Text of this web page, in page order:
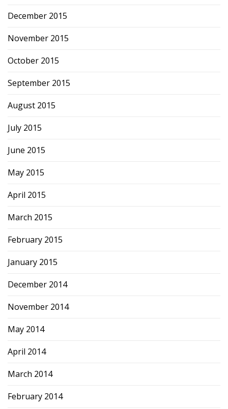
December 2015
November 2015
October 2015
September 2015
August 2015
July 2015
June 2015
May 2015
April 2015
March 2015
February 2015
January 2015
December 2014
November 2014
May 2014
April 2014
March 2014
February 2014